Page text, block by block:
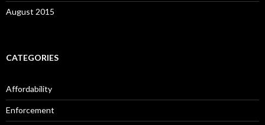
August 2015
CATEGORIES
Affordability
Enforcement